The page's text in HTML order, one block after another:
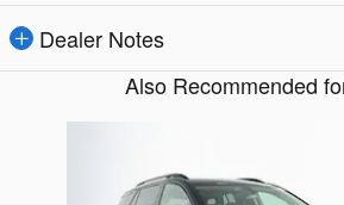
Dealer Notes
Also Recommended